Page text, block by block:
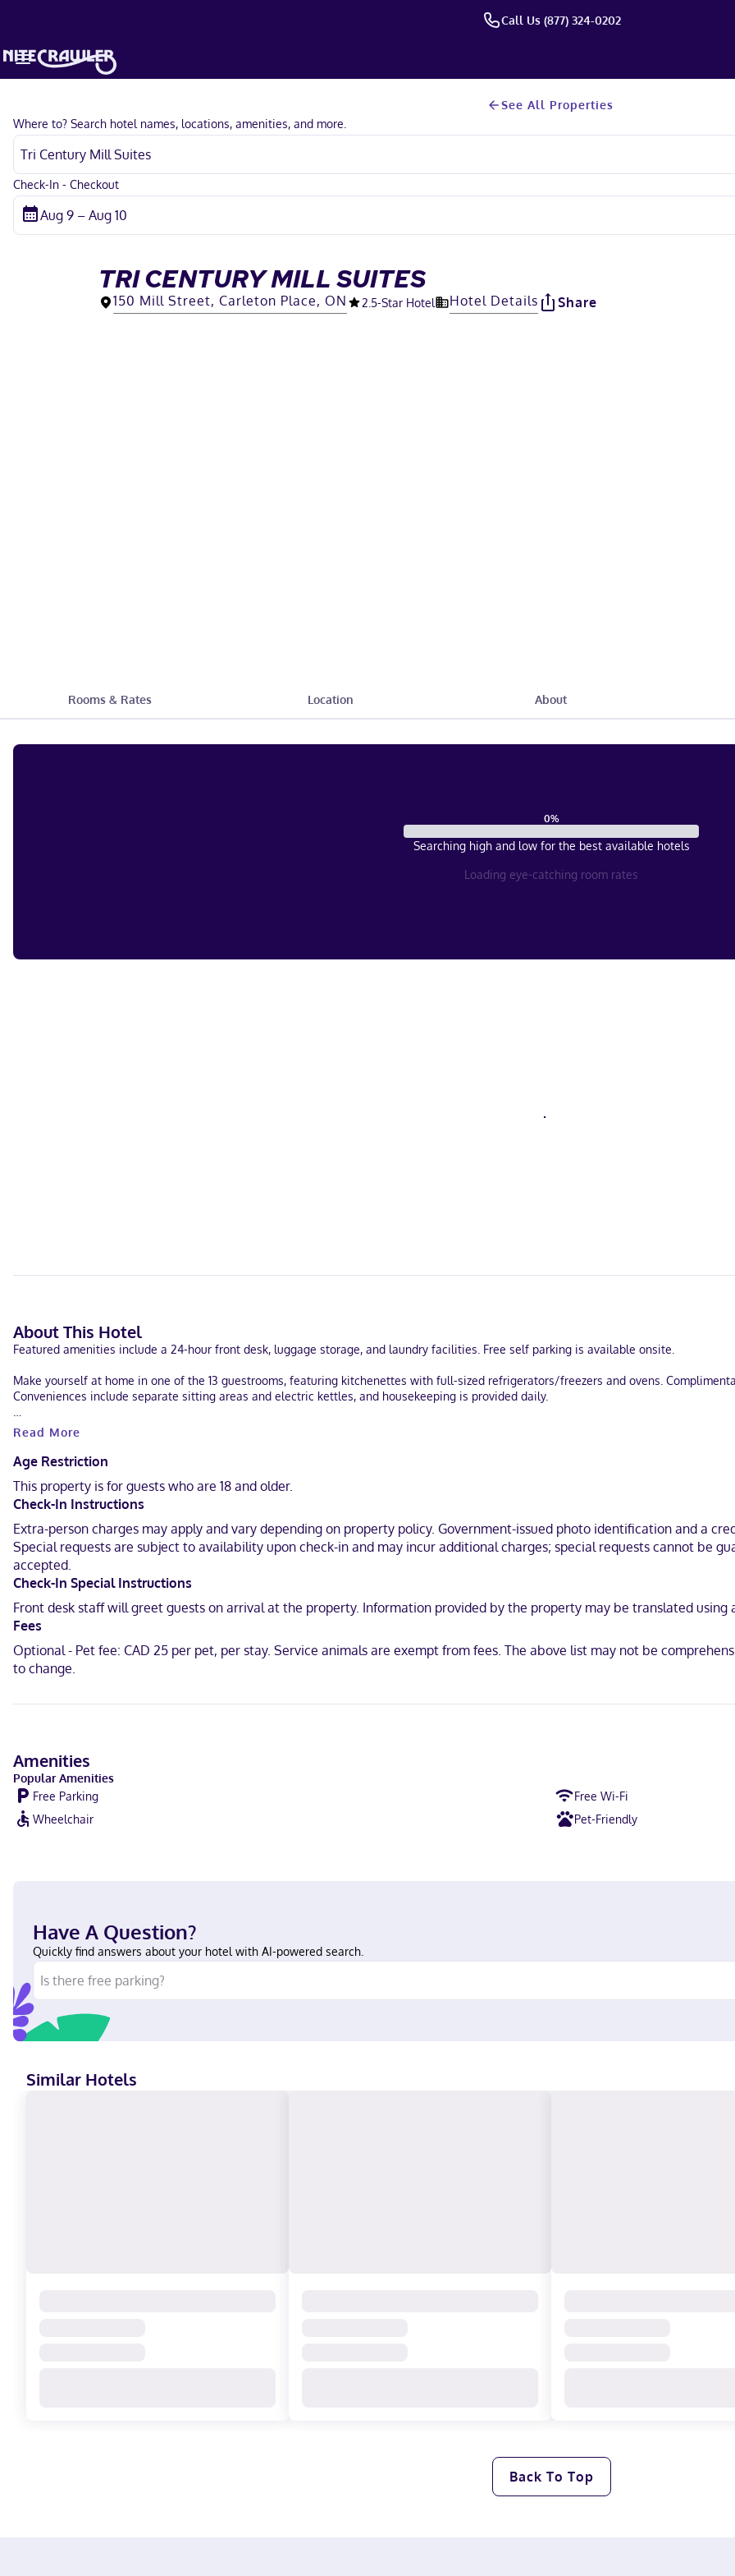
Call Us (877) 324-0202
See All Properties
Where to? Search hotel names, locations, amenities, and more.
Check-In - Checkout
TRI CENTURY MILL SUITES
150 Mill Street, Carleton Place, ON 2.5-Star Hotel Hotel Details Share
Rooms & Rates Location About
0%
Searching high and low for the best available hotels
Loading eye-catching room rates
About This Hotel
Featured amenities include a 24-hour front desk, luggage storage, and laundry facilities. Free self parking is available onsite.
Make yourself at home in one of the 13 guestrooms, featuring kitchenettes with full-sized refrigerators/freezers and ovens.
Conveniences include separate sitting areas and electric kettles, and housekeeping is provided daily.
When you stay at Tri Century Mill Suites in Carleton Place, you'll be in the historical district, within a 10-minute walk of Carleton Place
Near Carleton Place and Beckwith Heritage Museum
English
Visa, Debit cards not accepted, Cash not accepted, American Express, Mastercard
Read More
Age Restriction
This property is for guests who are 18 and older.
Check-In Instructions
Extra-person charges may apply and vary depending on property policy. Government-issued photo identification and a
Special requests are subject to availability upon check-in and may incur additional charges; special requests cannot be
accepted.
Check-In Special Instructions
Front desk staff will greet guests on arrival at the property. Information provided by the property may be translated
Fees
Optional - Pet fee: CAD 25 per pet, per stay. Service animals are exempt from fees. The above list may not be
to change.
Amenities
Popular Amenities
Free Parking
Free Wi-Fi
Wheelchair
Pet-Friendly
Have A Question?
Quickly find answers about your hotel with AI-powered search.
Similar Hotels
Back To Top